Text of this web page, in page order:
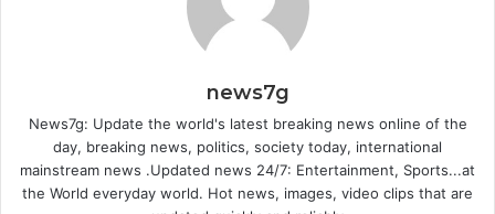
news7g
News7g: Update the world's latest breaking news online of the
day, breaking news, politics, society today, international
mainstream news .Updated news 24/7: Entertainment, Sports...at
the World everyday world. Hot news, images, video clips that are